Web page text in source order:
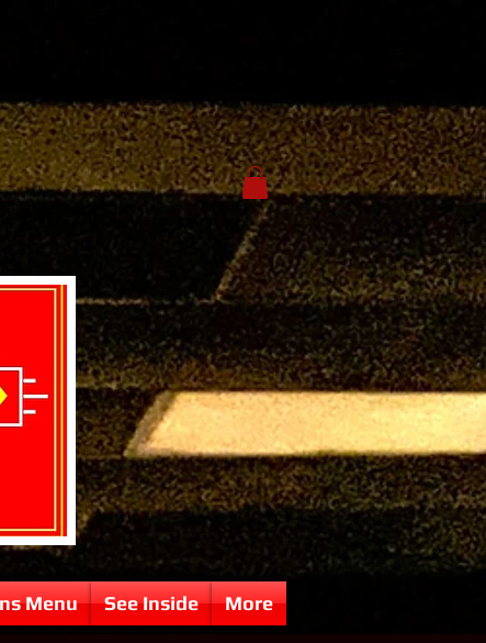
Menu See Inside More